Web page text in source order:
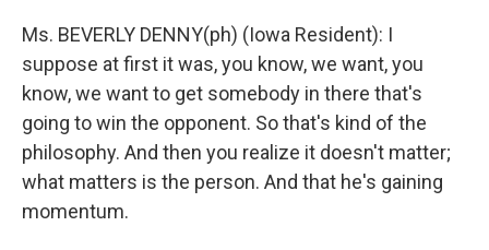
Ms. BEVERLY DENNY(ph) (Iowa Resident): I
suppose at first it was, you know, we want, you
know, we want to get somebody in there that's
going to win the opponent. So that's kind of the
philosophy. And then you realize it doesn't matter;
what matters is the person. And that he's gaining
momentum.